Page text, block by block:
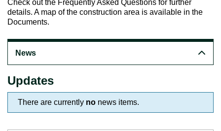
Check out the Frequently Asked Questions for further
details. A map of the construction area is available in the
Documents.
News
Updates
There are currently no news items.